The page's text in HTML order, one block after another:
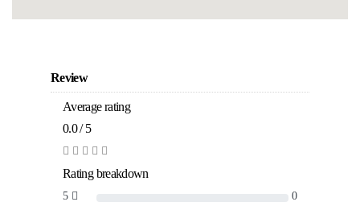
Review
Average rating
0.0 / 5
Rating breakdown
5
0